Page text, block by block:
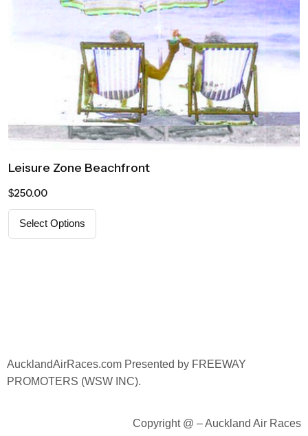
Leisure Zone Beachfront
$250.00
Select Options
AucklandAirRaces.com Presented by FREEWAY
PROMOTERS (WSW INC).
Copyright @ – Auckland Air Races